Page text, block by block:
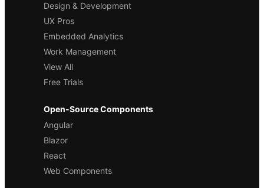
Design & Development
UX Pros
Embedded Analytics
Work Management
View All
Free Trials
Open-Source Components
Angular
Blazor
React
Web Components